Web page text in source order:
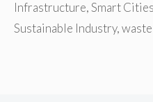
Infrastructure,Smart
Sustainable Industry,